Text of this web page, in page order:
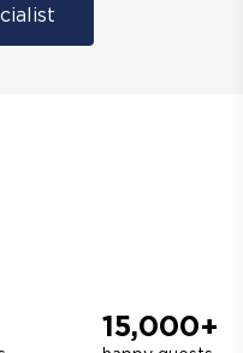
15,000+